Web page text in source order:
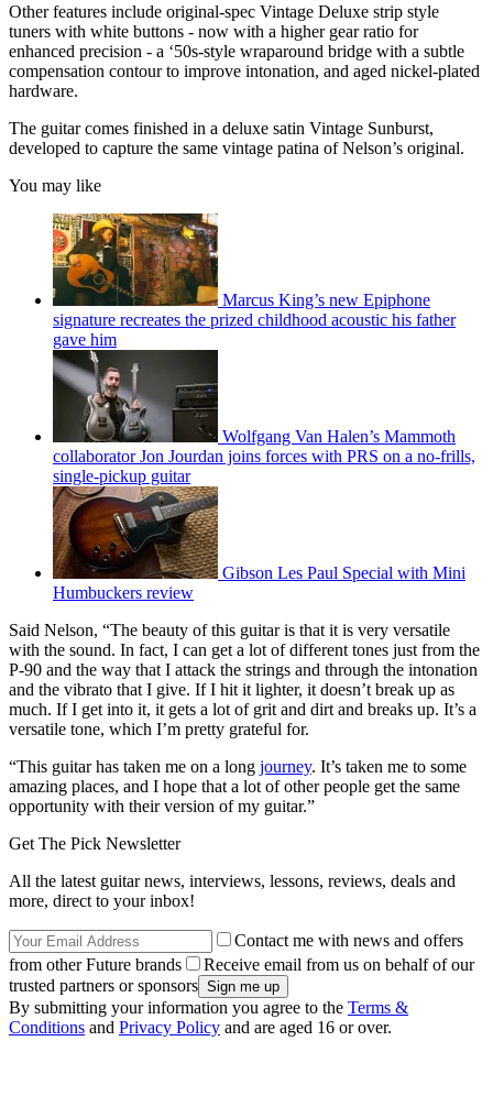
Other features include original-spec Vintage Deluxe strip style
tuners with white buttons - now with a higher gear ratio for
enhanced precision - a ‘50s-style wraparound bridge with a subtle
compensation contour to improve intonation, and aged nickel-plated
hardware.
The guitar comes finished in a deluxe satin Vintage Sunburst,
developed to capture the same vintage patina of Nelson’s original.
You may like
Marcus King’s new Epiphone
signature recreates the prized childhood acoustic his father
gave him
Wolfgang Van Halen’s Mammoth
collaborator Jon Jourdan joins forces with PRS on a no-frills,
single-pickup guitar
Gibson Les Paul Special with Mini
Humbuckers review
Said Nelson, “The beauty of this guitar is that it is very versatile
with the sound. In fact, I can get a lot of different tones just from the
P-90 and the way that I attack the strings and through the intonation
and the vibrato that I give. If I hit it lighter, it doesn’t break up as
much. If I get into it, it gets a lot of grit and dirt and breaks up. It’s a
versatile tone, which I’m pretty grateful for.
“This guitar has taken me on a long journey. It’s taken me to some
amazing places, and I hope that a lot of other people get the same
opportunity with their version of my guitar.”
Get The Pick Newsletter
All the latest guitar news, interviews, lessons, reviews, deals and
more, direct to your inbox!
Contact me with news and offers
from other Future brands
Receive email from us on behalf of our
trusted partners or sponsors
By submitting your information you agree to the Terms &
Conditions and Privacy Policy and are aged 16 or over.